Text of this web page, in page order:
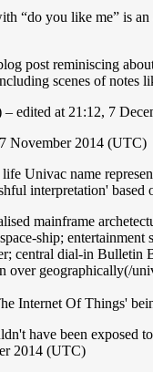
“do you like me” is
post reminiscing
scenes of notes
edited at 21:12, 7
November 2014 (UTC)
Univac name
interpretation' based
mainframe
ship; entertainment
central dial-in Bulletin
over geographically(/
Internet Of Things'
have been exposed
2014 (UTC)